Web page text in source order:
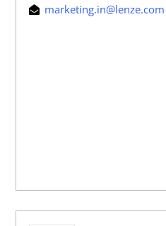
marketing.in@lenze.com